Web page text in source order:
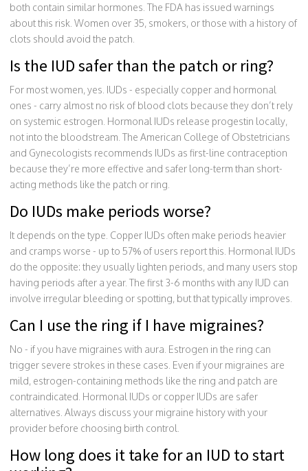
both contain similar hormones. The FDA has issued warnings
about this risk. Women over 35, smokers, or those with a history of
clots should avoid the patch.
Is the IUD safer than the patch or ring?
For most women, yes. IUDs - especially copper and hormonal
ones - carry almost no risk of blood clots because they don’t rely
on systemic estrogen. Hormonal IUDs release progestin locally,
not into the bloodstream. The American College of Obstetricians
and Gynecologists recommends IUDs as first-line contraception
because they’re more effective and safer long-term than short-
acting methods like the patch or ring.
Do IUDs make periods worse?
It depends on the type. Copper IUDs often make periods heavier
and cramps worse - up to 57% of users report this. Hormonal IUDs
do the opposite: they usually lighten periods, and many users stop
having periods after a year. The first 3-6 months with any IUD can
involve irregular bleeding or spotting, but that typically improves.
Can I use the ring if I have migraines?
No - if you have migraines with aura. Estrogen in the ring can
trigger severe strokes in these cases. Even if your migraines are
mild, estrogen-containing methods like the ring and patch are
contraindicated. Hormonal IUDs or copper IUDs are safer
alternatives. Always discuss your migraine history with your
provider before choosing birth control.
How long does it take for an IUD to start